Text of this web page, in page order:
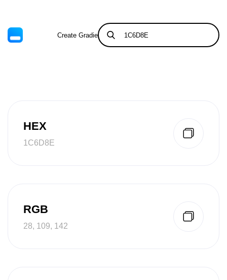
Create Gradient Tints & Shades
HEX
1C6D8E
RGB
28, 109, 142